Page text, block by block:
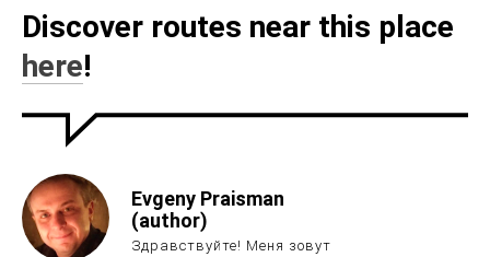
Discover routes near this place
here!
Evgeny Praisman
(author)
Здравствуйте! Меня зовут